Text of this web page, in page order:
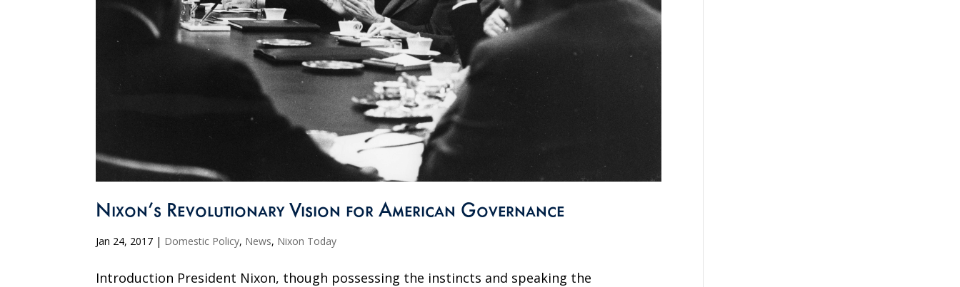
Nixon’s Revolutionary Vision for American Governance
Jan 24, 2017 | Domestic Policy, News, Nixon Today
Introduction President Nixon, though possessing the instincts and speaking the